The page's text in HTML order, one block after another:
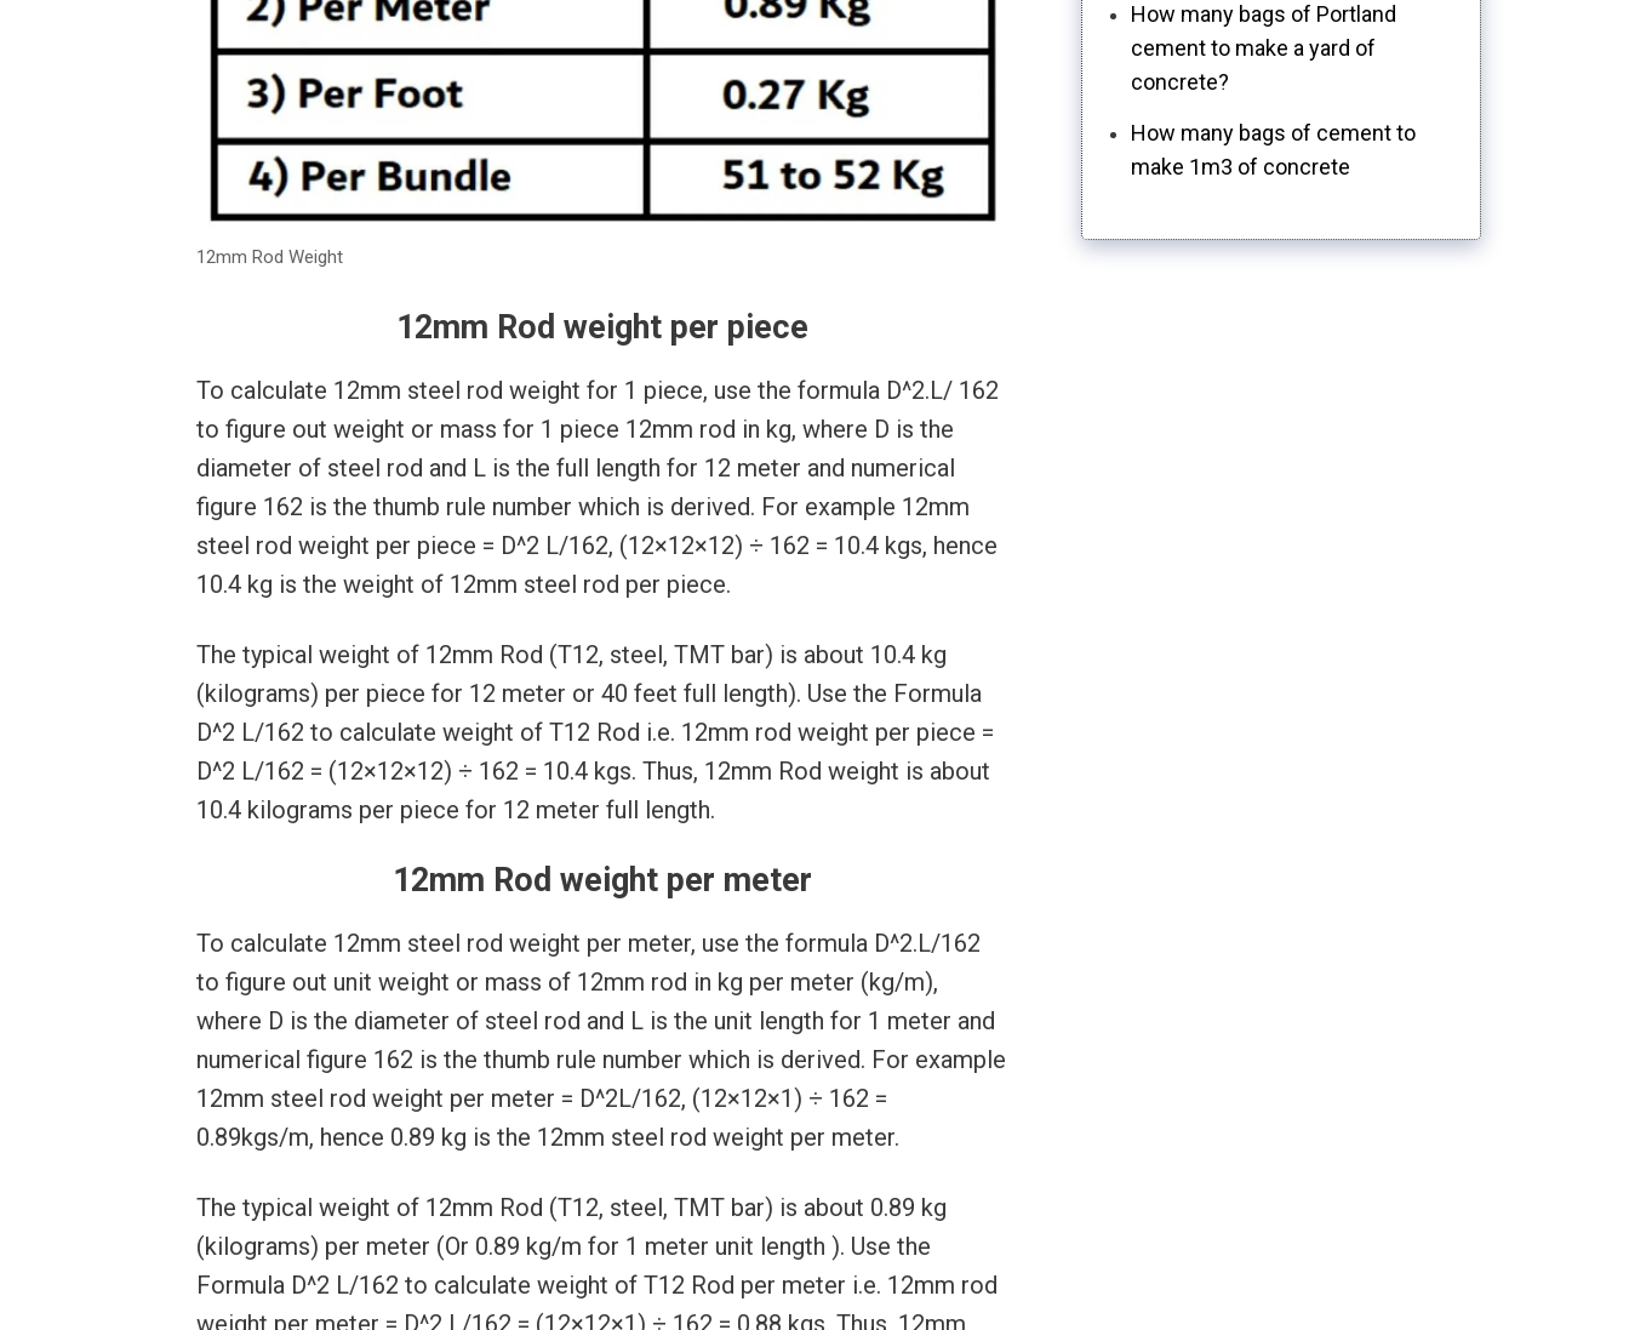
12mm Rod Weight
12mm Rod weight per piece
To calculate 12mm steel rod weight for 1 piece, use the formula D^2.L/ 162
to figure out weight or mass for 1 piece 12mm rod in kg, where D is the
diameter of steel rod and L is the full length for 12 meter and numerical
figure 162 is the thumb rule number which is derived. For example 12mm
steel rod weight per piece = D^2 L/162, (12×12×12) ÷ 162 = 10.4 kgs, hence
10.4 kg is the weight of 12mm steel rod per piece.
The typical weight of 12mm Rod (T12, steel, TMT bar) is about 10.4 kg
(kilograms) per piece for 12 meter or 40 feet full length). Use the Formula
D^2 L/162 to calculate weight of T12 Rod i.e. 12mm rod weight per piece =
D^2 L/162 = (12×12×12) ÷ 162 = 10.4 kgs. Thus, 12mm Rod weight is about
10.4 kilograms per piece for 12 meter full length.
12mm Rod weight per meter
To calculate 12mm steel rod weight per meter, use the formula D^2.L/162
to figure out unit weight or mass of 12mm rod in kg per meter (kg/m),
where D is the diameter of steel rod and L is the unit length for 1 meter and
numerical figure 162 is the thumb rule number which is derived. For example
12mm steel rod weight per meter = D^2L/162, (12×12×1) ÷ 162 =
0.89kgs/m, hence 0.89 kg is the 12mm steel rod weight per meter.
The typical weight of 12mm Rod (T12, steel, TMT bar) is about 0.89 kg
(kilograms) per meter (Or 0.89 kg/m for 1 meter unit length ). Use the
Formula D^2 L/162 to calculate weight of T12 Rod per meter i.e. 12mm rod
How many bags of Portland
cement to make a yard of
concrete?
How many bags of cement to
make 1m3 of concrete